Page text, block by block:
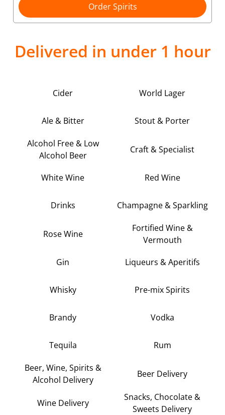
Order Spirits
Delivered in under 1 hour
Cider World Lager
Ale & Bitter Stout & Porter
Alcohol Free & Low
Alcohol Beer
Craft & Specialist
White Wine Red Wine
Drinks Champagne & Sparkling
Rose Wine
Fortified Wine &
Vermouth
Gin Liqueurs & Aperitifs
Whisky Pre-mix Spirits
Brandy Vodka
Tequila Rum
Beer, Wine, Spirits &
Alcohol Delivery
Beer Delivery
Wine Delivery
Snacks, Chocolate &
Sweets Delivery